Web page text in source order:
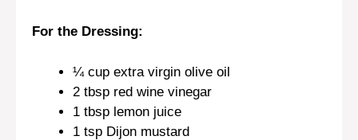
For the Dressing:
¼ cup extra virgin olive oil
2 tbsp red wine vinegar
1 tbsp lemon juice
1 tsp Dijon mustard